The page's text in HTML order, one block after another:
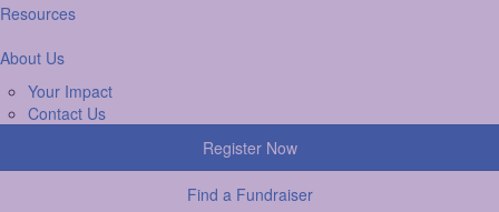
Resources
About Us
Your Impact
Contact Us
Register Now
Find a Fundraiser